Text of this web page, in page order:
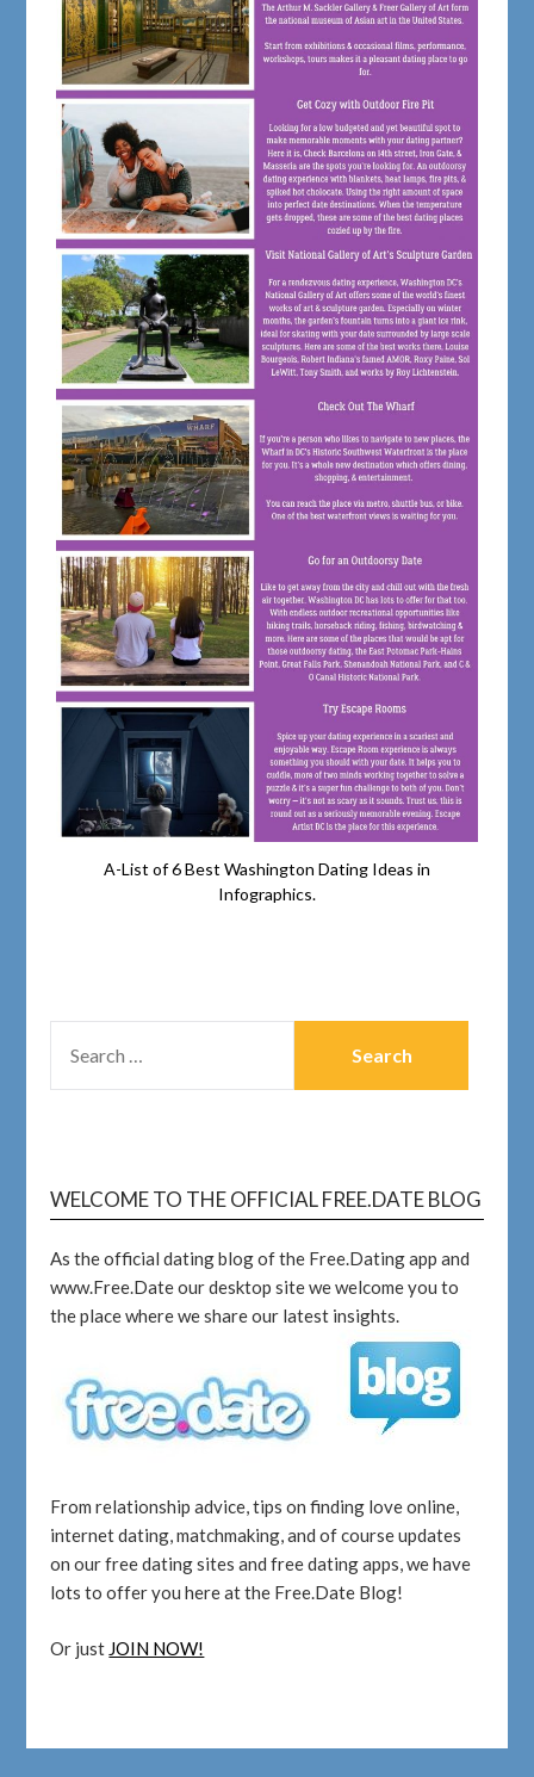
A-List of 6 Best Washington Dating Ideas in
Infographics.
WELCOME TO THE OFFICIAL FREE.DATE BLOG
As the official dating blog of the Free.Dating app and
www.Free.Date our desktop site we welcome you to
the place where we share our latest insights.
From relationship advice, tips on finding love online,
internet dating, matchmaking, and of course updates
on our free dating sites and free dating apps, we have
lots to offer you here at the Free.Date Blog!
Or just JOIN NOW!